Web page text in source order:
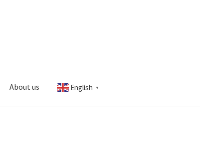
About us English ▼